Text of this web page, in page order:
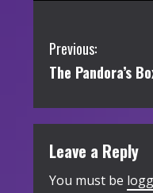
C
o
n
t
i
Previous:
The Pandora’s
Leave a Reply
You must be